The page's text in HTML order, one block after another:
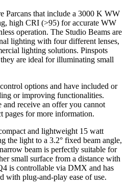
Parcans that include a 3000 K WW
high CRI (>95) for accurate WW
operation. The Studio Beams are
lighting with four different lenses,
lighting solutions. Pinspots
are ideal for illuminating small
options and have included or
or improving functionalities.
receive an offer you cannot
pages for more information.
and lightweight 15 watt
the light to a 3.2° fixed beam angle,
beam is perfectly suitable for
small surface from a distance with
is controllable via DMX and has
with plug-and-play ease of use.